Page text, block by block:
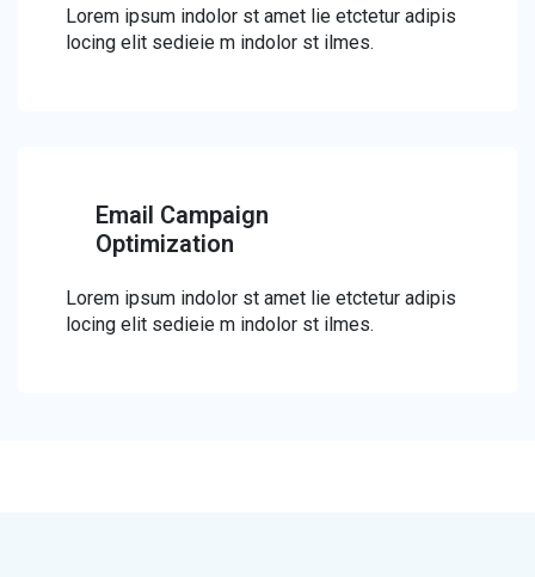
Lorem ipsum indolor st amet lie etctetur adipis
locing elit sedieie m indolor st ilmes.
Email Campaign
Optimization
Lorem ipsum indolor st amet lie etctetur adipis
locing elit sedieie m indolor st ilmes.